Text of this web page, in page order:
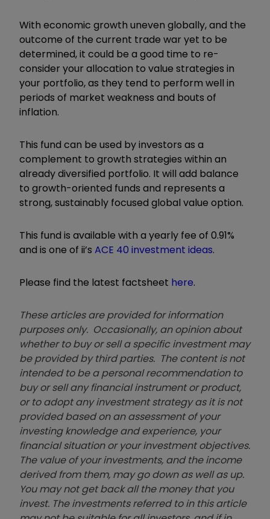
With economic growth uneven globally, and the
outcome of the current trade war yet to be
determined, it could be a good time to re-
consider your allocation to value strategies in
your portfolio, as they tend to perform well in
periods of market weakness and bouts of
inflation.
This fund can be used by investors as a
complement to growth strategies within an
already diversified portfolio. It will add balance
to growth-oriented funds and represents a
strong, sustainably focused global value option.
This fund is available with a yearly fee of 0.91%
and is one of ii’s ACE 40 investment ideas.
Please find the latest factsheet here.
These articles are provided for information
purposes only. Occasionally, an opinion about
whether to buy or sell a specific investment may
be provided by third parties. The content is not
intended to be a personal recommendation to
buy or sell any financial instrument or product,
or to adopt any investment strategy as it is not
provided based on an assessment of your
investing knowledge and experience, your
financial situation or your investment objectives.
The value of your investments, and the income
derived from them, may go down as well as up.
You may not get back all the money that you
invest. The investments referred to in this article